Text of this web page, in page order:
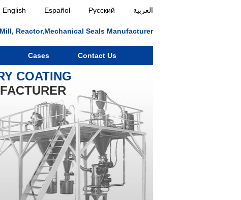
English Español Русский العربية
Reactor,Mechanical Seals Manufacturer
Cases Contact Us
COATING